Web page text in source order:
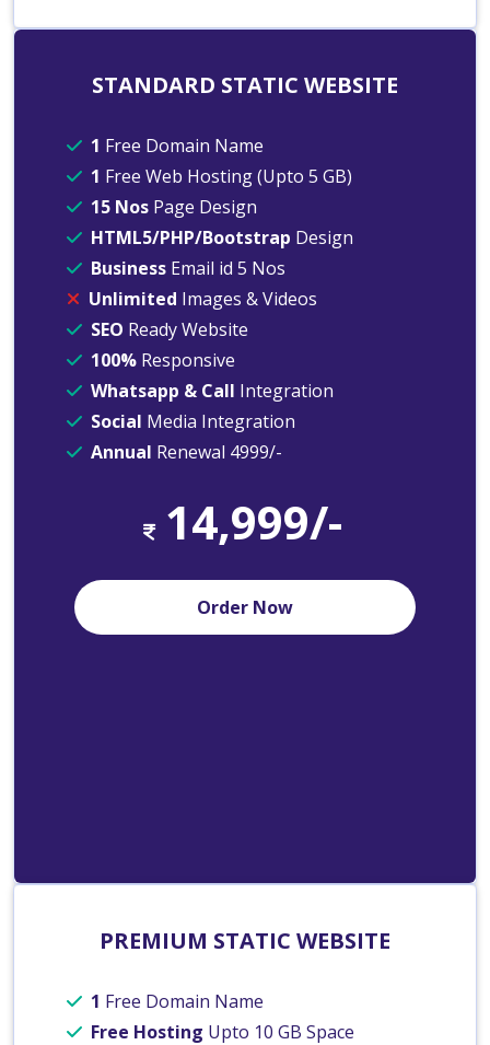
STANDARD STATIC WEBSITE
1 Free Domain Name
1 Free Web Hosting (Upto 5 GB)
15 Nos Page Design
HTML5/PHP/Bootstrap Design
Business Email id 5 Nos
Unlimited Images & Videos
SEO Ready Website
100% Responsive
Whatsapp & Call Integration
Social Media Integration
Annual Renewal 4999/-
14,999/-
Order Now
PREMIUM STATIC WEBSITE
1 Free Domain Name
Free Hosting Upto 10 GB Space